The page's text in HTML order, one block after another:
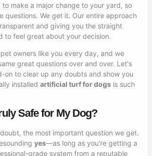
make a major change to your yard, so
questions. We get it. Our entire approach
and giving you the straight
to feel great about your decision.
owners like you every day, and we
great questions over and over. Let's
on to clear up any doubts and show you
installed artificial turf for dogs is such
Safe for My Dog?
the most important question we get.
yes—as long as you're getting a
grade system from a reputable